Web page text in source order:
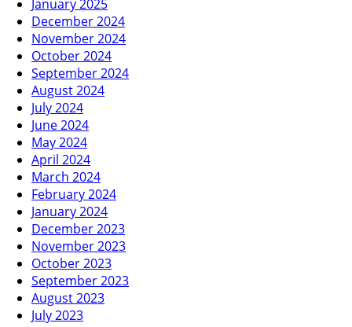
January 2025
December 2024
November 2024
October 2024
September 2024
August 2024
July 2024
June 2024
May 2024
April 2024
March 2024
February 2024
January 2024
December 2023
November 2023
October 2023
September 2023
August 2023
July 2023